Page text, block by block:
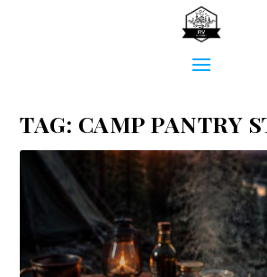
TAG: CAMP PANTRY